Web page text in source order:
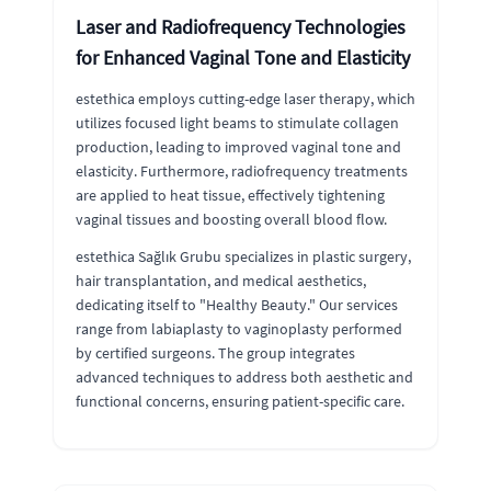
Laser and Radiofrequency Technologies
for Enhanced Vaginal Tone and Elasticity
estethica employs cutting-edge laser therapy, which
utilizes focused light beams to stimulate collagen
production, leading to improved vaginal tone and
elasticity. Furthermore, radiofrequency treatments
are applied to heat tissue, effectively tightening
vaginal tissues and boosting overall blood flow.
estethica Sağlık Grubu specializes in plastic surgery,
hair transplantation, and medical aesthetics,
dedicating itself to "Healthy Beauty." Our services
range from labiaplasty to vaginoplasty performed
by certified surgeons. The group integrates
advanced techniques to address both aesthetic and
functional concerns, ensuring patient-specific care.